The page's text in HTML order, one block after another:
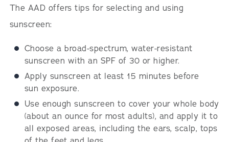
The AAD offers tips for selecting and using
sunscreen:
Choose a broad-spectrum, water-resistant
sunscreen with an SPF of 30 or higher.
Apply sunscreen at least 15 minutes before
sun exposure.
Use enough sunscreen to cover your whole body
(about an ounce for most adults), and apply it to
all exposed areas, including the ears, scalp, tops